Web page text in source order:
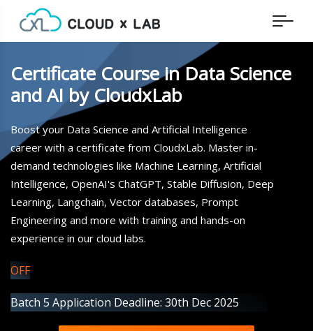
Certificate Course in Data Science
and AI by CloudxLab
Boost your Data Science and Artificial Intelligence
career with a certificate from CloudxLab. Master in-
demand technologies like Machine Learning, Artificial
Intelligence, OpenAI's ChatGPT, Stable Diffusion, Deep
Learning, Langchain, Vector databases, Prompt
Engineering and more with training and hands-on
experience in our cloud labs.
OFF
Batch 5 Application Deadline: 30th Dec 2025